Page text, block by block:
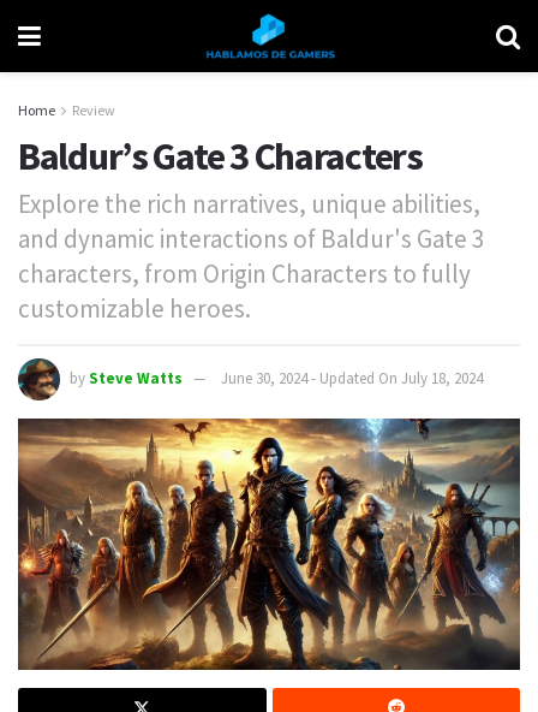
Home Review
Baldur’s Gate 3 Characters
Explore the rich narratives, unique abilities,
and dynamic interactions of Baldur's Gate 3
characters, from Origin Characters to fully
customizable heroes.
bySteve Watts June 30, 2024 - Updated On July 18, 2024